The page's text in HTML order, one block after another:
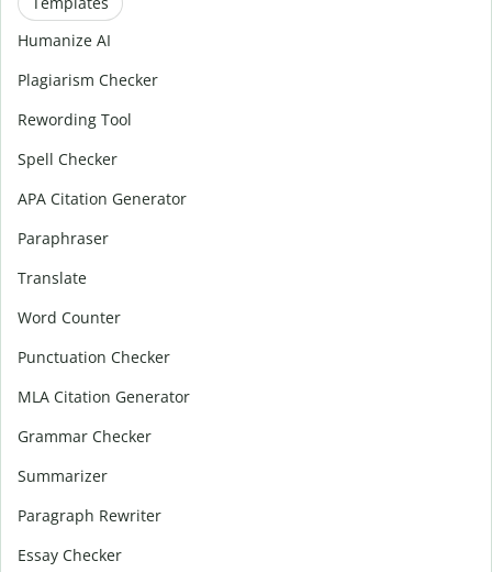
Humanize AI
Plagiarism Checker
Rewording Tool
Spell Checker
APA Citation Generator
Paraphraser
Translate
Word Counter
Punctuation Checker
MLA Citation Generator
Grammar Checker
Summarizer
Paragraph Rewriter
Essay Checker